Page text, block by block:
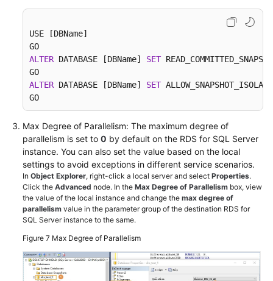
USE [DBName]
ALTER DATABASE [DBName] SET
ALTER DATABASE [DBName] SET
GO
Max Degree of Parallelism: The maximum degree of
parallelism is set to 0 by default on the RDS for SQL Server
instance. You can also set the value based on the local
settings to avoid exceptions in different service scenarios.
In Object Explorer, right-click a local server and select Properties.
Click the Advanced node. In the Max Degree of Parallelism box, view
the value of the local instance and change the max degree of
parallelism value in the parameter group of the destination RDS for
SQL Server instance to the same.
Figure 7 Max Degree of Parallelism